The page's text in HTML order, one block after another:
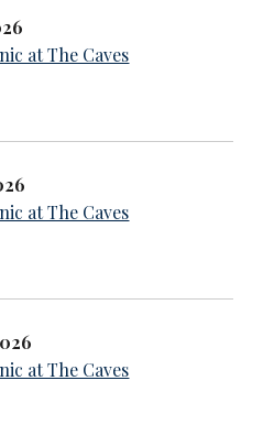
at The Caves
at The Caves
at The Caves